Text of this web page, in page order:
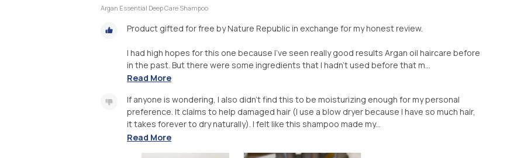
Argan Essential Deep Care Shampoo
Product gifted for free by Nature Republic in exchange for my honest review.
I had high hopes for this one because I’ve seen really good results Argan oil haircare before
in the past. But there were some ingredients that I hadn’t used before that m...
Read More
If anyone is wondering, I also didn’t find this to be moisturizing enough for my personal
preference. It claims to help damaged hair (I use a blow dryer because I have so much hair,
it takes forever to dry naturally). I felt like this shampoo made my...
Read More